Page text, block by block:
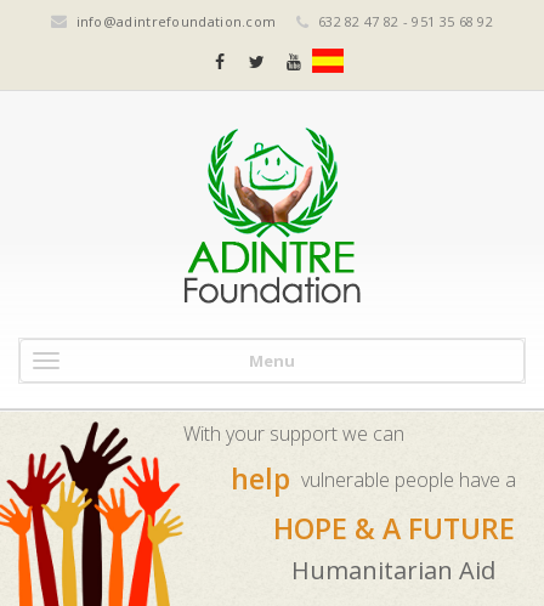
info@adintrefoundation.com 632 82 47 82 - 951 35 68 92
Menu
Humanitarian Aid
With your support we can
help vulnerable people have a
HOPE & A FUTURE